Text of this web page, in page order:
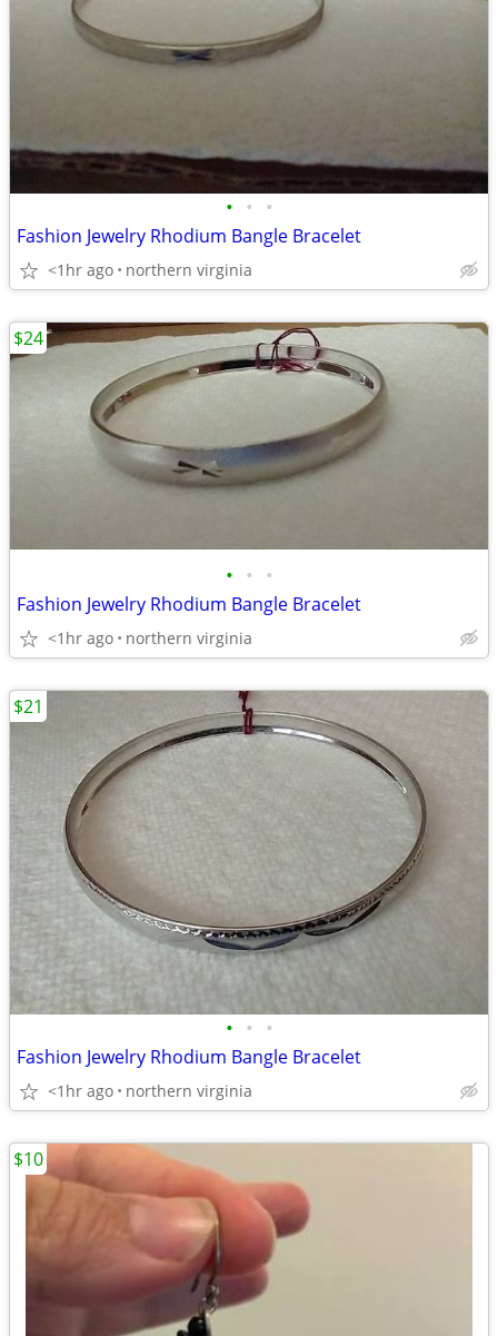
• • •
Fashion Jewelry Rhodium Bangle Bracelet
<1hr ago northern virginia
• • •
Fashion Jewelry Rhodium Bangle Bracelet
<1hr ago northern virginia
$24
• • •
Fashion Jewelry Rhodium Bangle Bracelet
<1hr ago northern virginia
$21
$10